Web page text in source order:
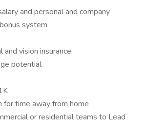
and personal and company
system
and vision insurance
potential
for time away from home
or residential teams to Lead